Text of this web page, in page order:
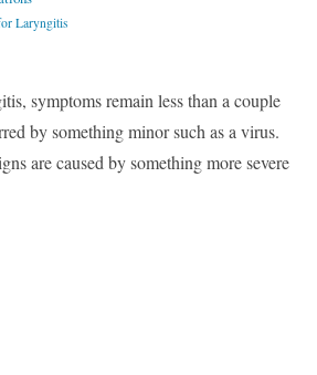
Laryngitis
symptoms remain less than a couple
by something minor such as a virus.
are caused by something more severe